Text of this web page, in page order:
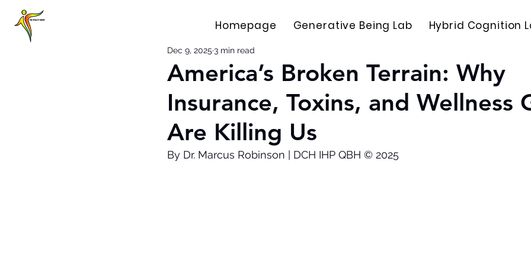
Homepage Generative Being Lab Hybrid Cognition
America’s Broken Terrain: Why
Insurance, Toxins, and Wellness
Are Killing Us
Dec 9, 2025 3 min read
By Dr. Marcus Robinson | DCH IHP QBH © 2025